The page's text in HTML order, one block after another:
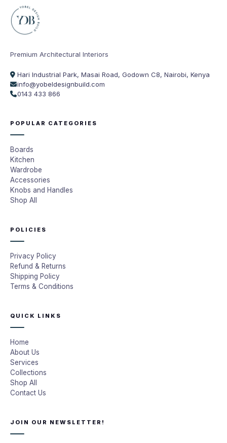
Premium Architectural Interiors
Hari Industrial Park, Masai Road, Godown C8, Nairobi, Kenya
info@yobeldesignbuild.com
0143 433 866
POPULAR CATEGORIES
Boards
Kitchen
Wardrobe
Accessories
Knobs and Handles
Shop All
POLICIES
Privacy Policy
Refund & Returns
Shipping Policy
Terms & Conditions
QUICK LINKS
Home
About Us
Services
Collections
Shop All
Contact Us
JOIN OUR NEWSLETTER!